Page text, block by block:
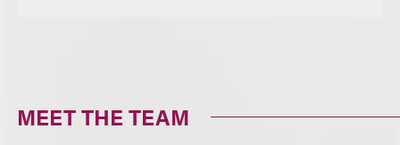
MEET THE TEAM